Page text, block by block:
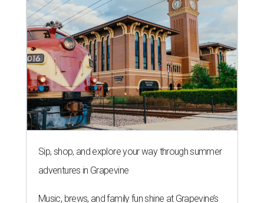
Sip, shop, and explore your way through summer
adventures in Grapevine
Music, brews, and family fun shine at Grapevine’s